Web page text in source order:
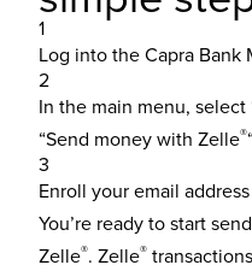
1
Log into theCapra Bank
2
In the main menu, select
“Send money with Zelle®
3
Enroll your email
You’re ready to start
Zelle®. Zelle®